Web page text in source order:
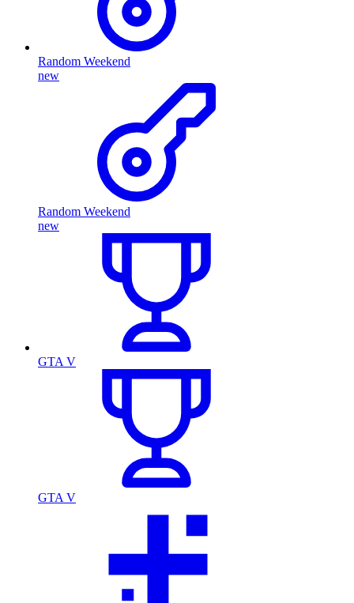
Random Weekend
new
Random Weekend
new
GTA V
GTA V